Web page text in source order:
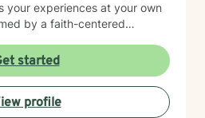
your experiences at your own
by a faith-centered
value that dimension of their
questions, and walk
resilience and rediscover
started
profile